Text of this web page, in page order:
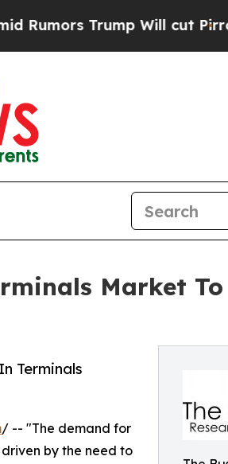
Trump Will cut Pirro
Market To
Terminals
/ -- "The demand for
by the need to